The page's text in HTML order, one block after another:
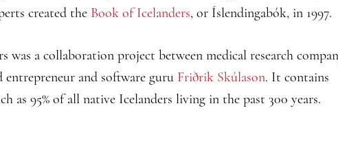
created the Book of Icelanders, or Íslendingabók, in 1997.
was a collaboration project between medical research
entrepreneur and software guru Friðrik Skúlason. It contains
as 95% of all native Icelanders living in the past 300 years.